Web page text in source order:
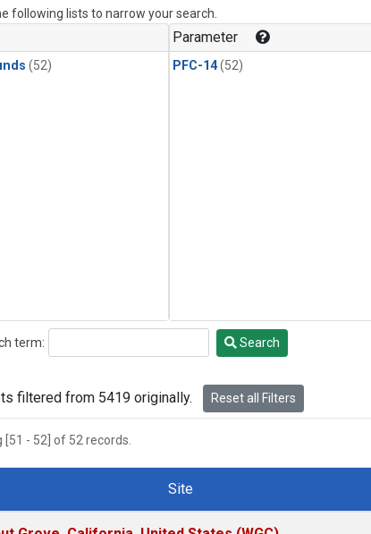
following lists to narrow your search.
(52)
Parameter
PFC-14(52)
term: Search
filtered from 5419 originally. Reset all Filters
[51 - 52] of 52 records.
Site